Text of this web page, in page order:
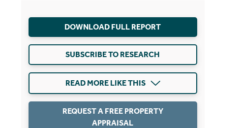
DOWNLOAD FULL REPORT
SUBSCRIBE TO RESEARCH
READ MORE LIKE THIS
REQUEST A FREE PROPERTY
APPRAISAL